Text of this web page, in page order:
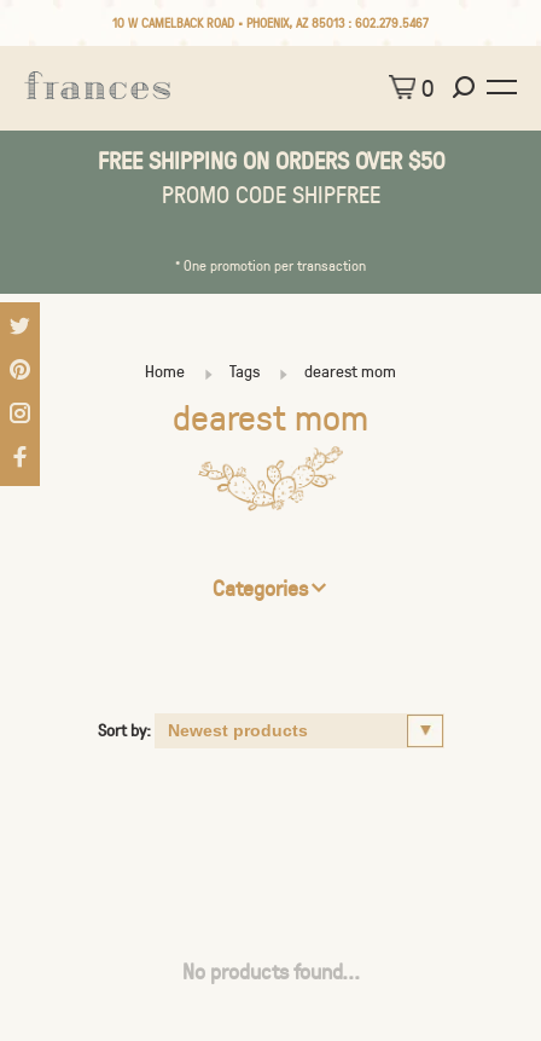
10 W CAMELBACK ROAD • PHOENIX, AZ 85013 : 602.279.5467
0
FREE SHIPPING ON ORDERS OVER $50
PROMO CODE SHIPFREE
* One promotion per transaction
Home Tags dearest mom
dearest mom
Categories
Sort by:
No products found...